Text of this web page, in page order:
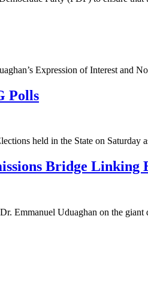
Expression of Interest and
Polls
held in the State on Saturday
Bridge Linking
Emmanuel Uduaghan on the